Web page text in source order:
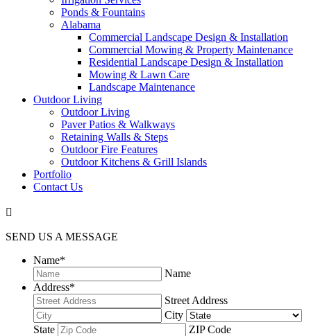
Ponds & Fountains
Alabama
Commercial Landscape Design & Installation
Commercial Mowing & Property Maintenance
Residential Landscape Design & Installation
Mowing & Lawn Care
Landscape Maintenance
Outdoor Living
Outdoor Living
Paver Patios & Walkways
Retaining Walls & Steps
Outdoor Fire Features
Outdoor Kitchens & Grill Islands
Portfolio
Contact Us

SEND US A MESSAGE
Name*
Name
Address*
Street Address
City
State
ZIP Code